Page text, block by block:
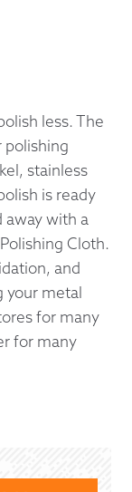
less. The
polishing
stainless
is ready
away with a
Cloth.
and
your metal
for many
for many